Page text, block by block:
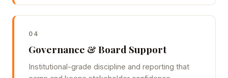
04
Governance & Board Support
Institutional-grade discipline and reporting that